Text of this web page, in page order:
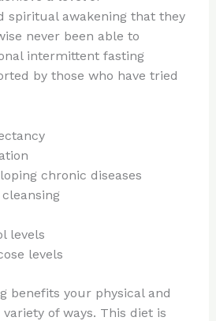
spiritual awakening that they
never been able to
intermittent fasting
by those who have tried
chronic diseases
levels
levels
benefits your physical and
of ways. This diet is